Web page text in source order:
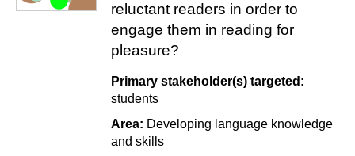
reluctant readers in order to
engage them in reading for
pleasure?
Primary stakeholder(s) targeted:
students
Area: Developing language knowledge
and skills